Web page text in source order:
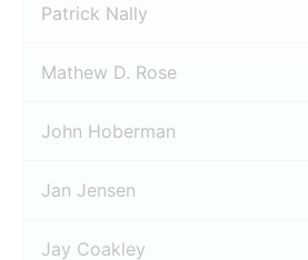
Patrick Nally
Mathew D. Rose
John Hoberman
Jan Jensen
Jay Coakley